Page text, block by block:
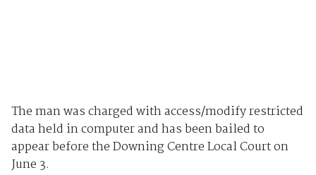
The man was charged with access/modify restricted
data held in computer and has been bailed to
appear before the Downing Centre Local Court on
June 3.